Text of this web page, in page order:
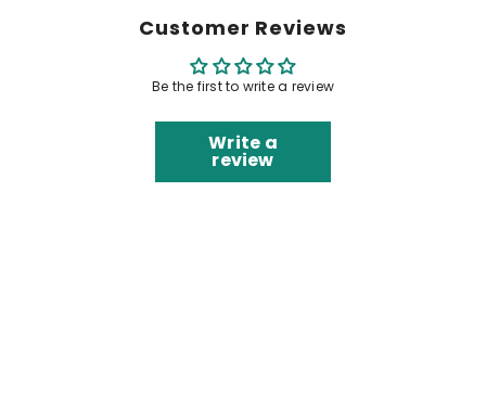
Customer Reviews
Be the first to write a review
Write a
review